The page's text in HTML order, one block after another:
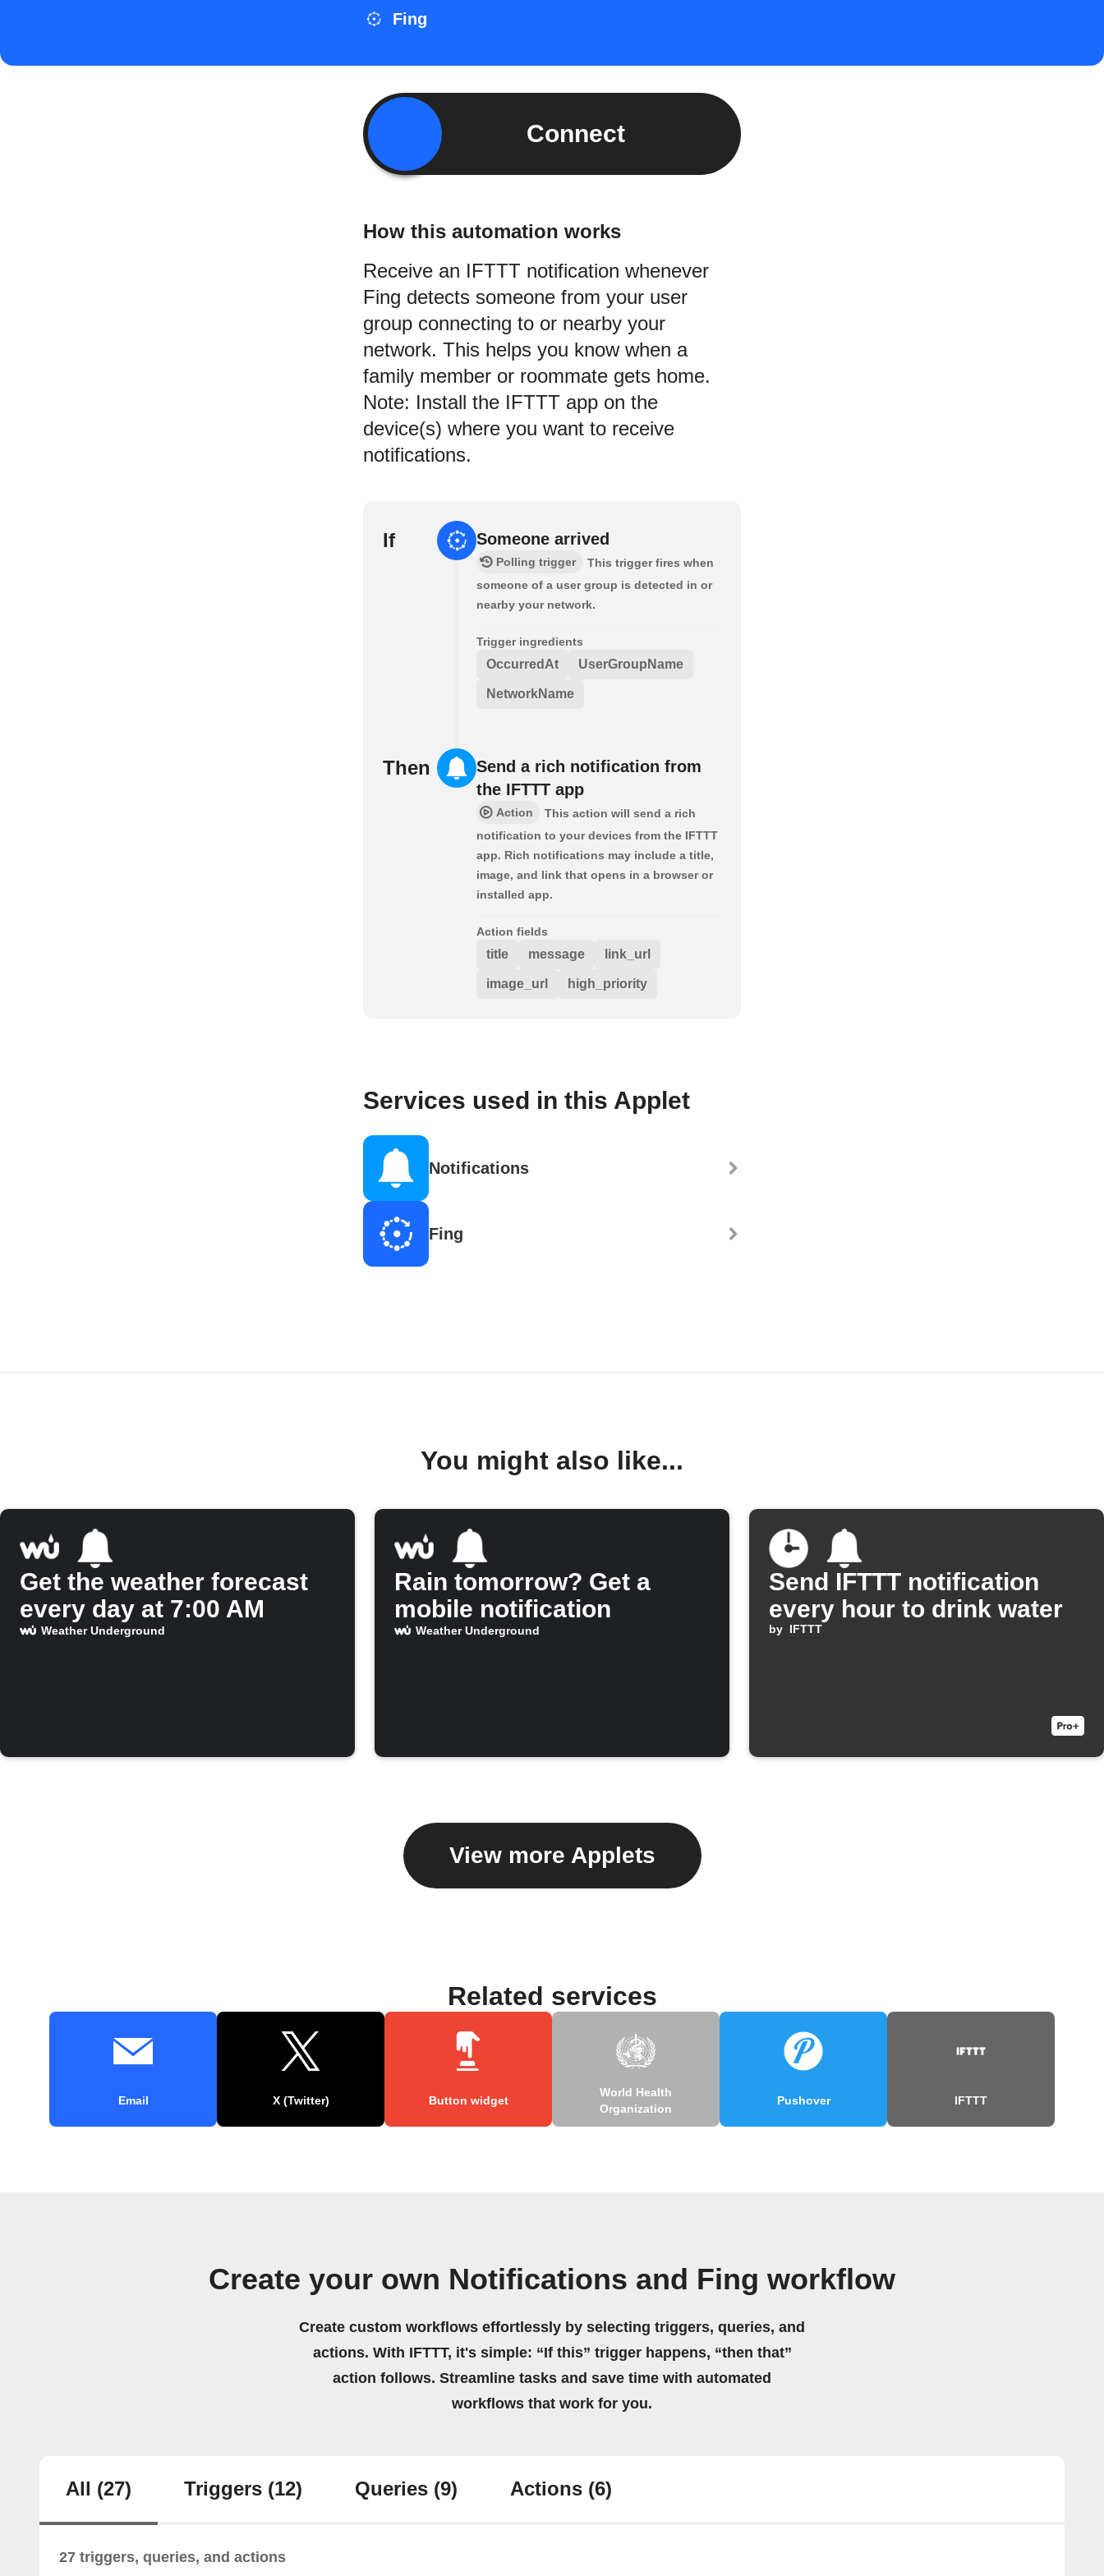
Fing
Connect
How this automation works
Receive an IFTTT notification whenever
Fing detects someone from your user
group connecting to or nearby your
network. This helps you know when a
family member or roommate gets home.
Note: Install the IFTTT app on the
device(s) where you want to receive
notifications.
If Someone arrived
Polling trigger
This trigger fires when
someone of a user group is detected in or
nearby your network.
Trigger ingredients
OccurredAt UserGroupName
NetworkName
Then
Send a rich notification from
the IFTTT app
Action
This action will send a rich
notification to your devices from the IFTTT
app. Rich notifications may include a title,
image, and link that opens in a browser or
installed app.
Action fields
title message link_url
image_url high_priority
Services used in this Applet
Notifications
Fing
You might also like...
Get the weather forecast
every day at 7:00 AM
Weather Underground
Rain tomorrow? Get a
mobile notification
Weather Underground
Send IFTTT notification
every hour to drink water
by IFTTT
View more Applets
Related services
Email X (Twitter) Button widget
World Health
Organization
Pushover IFTTT
Create your own Notifications and Fing workflow
Create custom workflows effortlessly by selecting triggers, queries, and
actions. With IFTTT, it's simple: “If this” trigger happens, “then that”
action follows. Streamline tasks and save time with automated
workflows that work for you.
All (27) Triggers (12) Queries (9) Actions (6)
27 triggers, queries, and actions